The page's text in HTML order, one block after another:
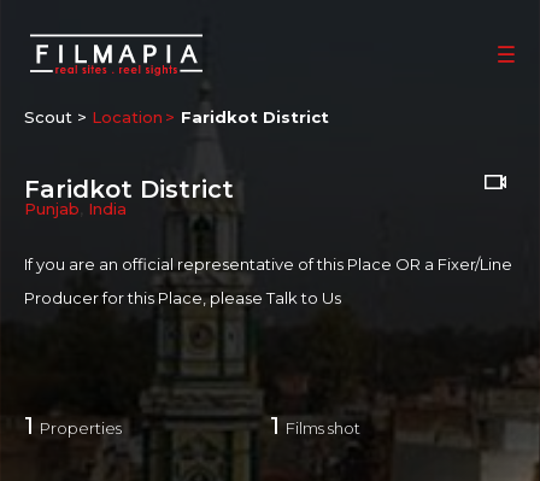
Scout > Location Faridkot District
Faridkot District
Punjab India
If you are an official representative of this Place OR a Fixer/Line
Producer for this Place, pleaseTalk to Us
1 Properties 1 Films shot